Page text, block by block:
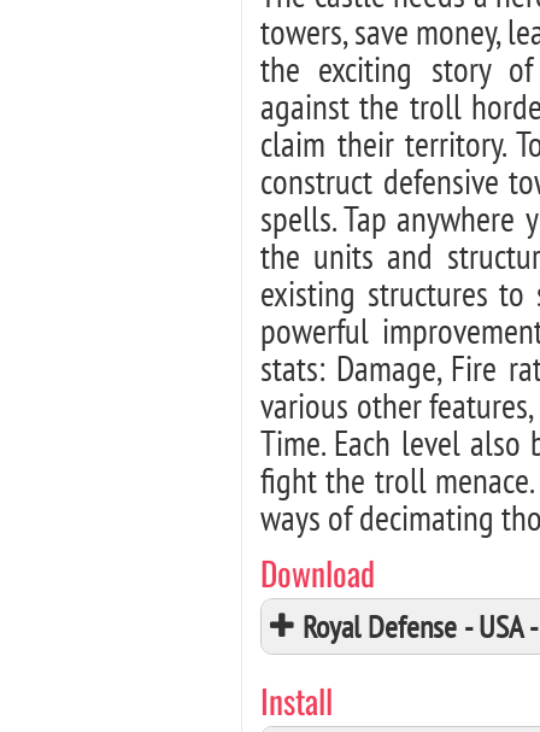
towers, save money,
the exciting story of
against the troll
claim their territory.
construct defensive
spells. Tap
the units and
existing structures
powerful
stats: Damage, Fire
various other
Time. Each level
fight the troll
ways of decimating
Download
Royal Defense - USA
Install